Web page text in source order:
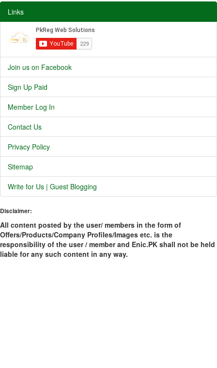
Links
Join us on Facebook
Sign Up Paid
Member Log In
Contact Us
Privacy Policy
Sitemap
Write for Us | Guest Blogging
Disclaimer:
All content posted by the user/ members in the form of
Offers/Products/Company Profiles/Images etc. is the
responsibility of the user / member and Enic.PK shall not be held
liable for any such content in any way.